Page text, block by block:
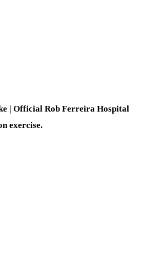
| Official Rob Ferreira Hospital
exercise.